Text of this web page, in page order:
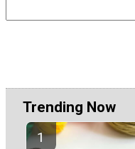
Trending Now